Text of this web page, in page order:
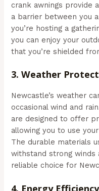
crank awnings provide
a barrier between you
you’re hosting a
you can enjoy your
that you’re shielded
3.Weather
Newcastle’s weather
occasional wind and
are designed to offer
allowing you to use
The durable materials
withstand strong winds
reliable choice for
4. Energy Efficiency